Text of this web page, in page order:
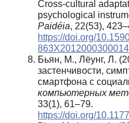
Cross-cultural
psychological
Paidéia, 22(53),
https://doi.org/
863X2012000300014
Бьян, М., Лёунг, Л.
застенчивости,
смартфона с
компьютерных
33(1), 61–79.
https://doi.org/